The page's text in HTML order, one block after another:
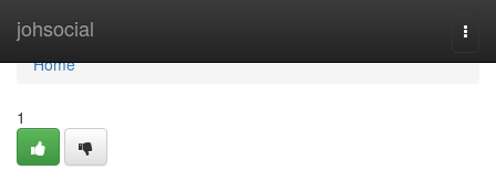
johsocial
Home
Home
1